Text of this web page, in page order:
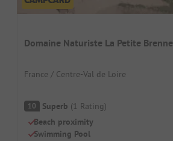
Domaine Naturiste La Petite Brenne
France / Centre-Val de Loire
10 Superb (1 Rating)
Beach proximity
Swimming Pool